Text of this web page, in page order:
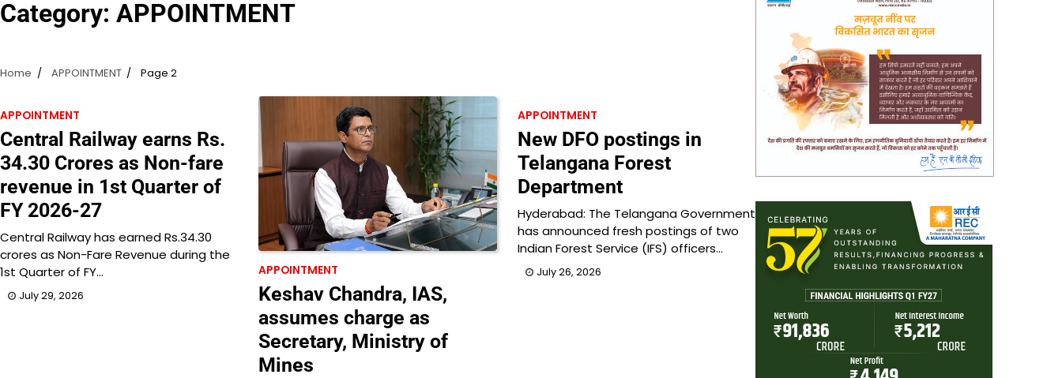
Category: APPOINTMENT
Home APPOINTMENT Page 2
APPOINTMENT
Central Railway earns Rs.
34.30 Crores as Non-fare
revenue in 1st Quarter of
FY 2026-27
Central Railway has earned Rs.34.30
crores as Non-Fare Revenue during the
1st Quarter of FY…
July 29, 2026
APPOINTMENT
Keshav Chandra, IAS,
assumes charge as
Secretary, Ministry of
Mines
APPOINTMENT
New DFO postings in
Telangana Forest
Department
Hyderabad: The Telangana Government
has announced fresh postings of two
Indian Forest Service (IFS) officers…
July 26, 2026